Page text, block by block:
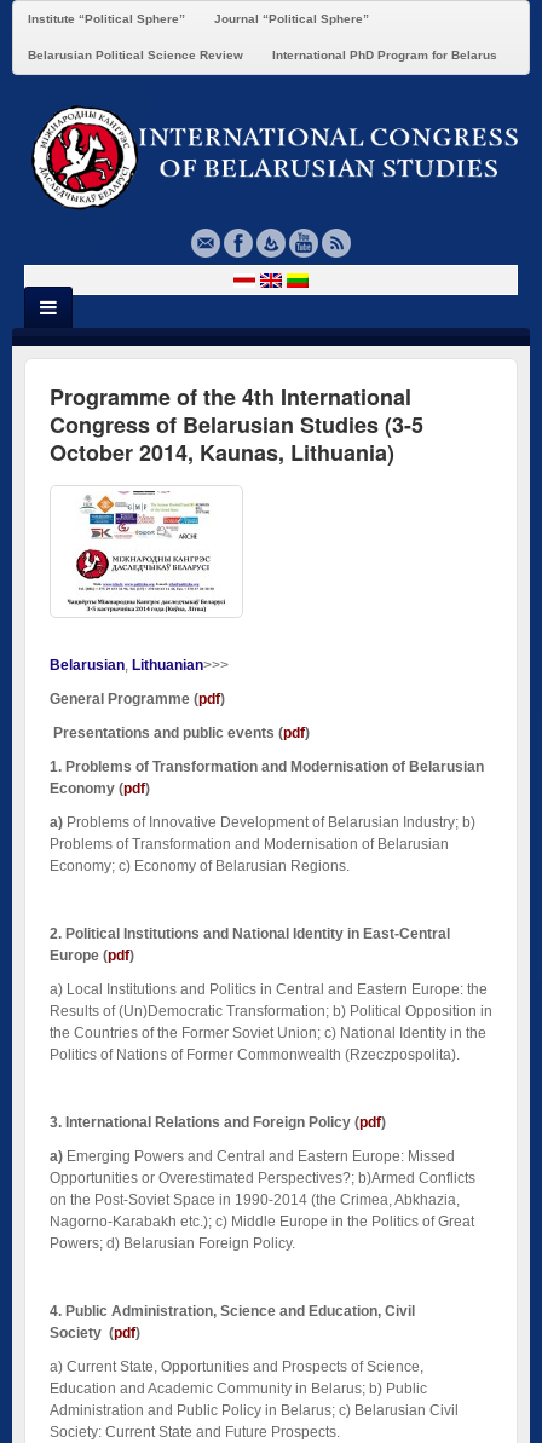
Institute “Political Sphere” Journal “Political Sphere”
Belarusian Political Science Review International PhD Program for Belarus
Programme of the 4th International
Congress of Belarusian Studies (3-5
October 2014, Kaunas, Lithuania)
Belarusian Lithuanian>>>
General Programme (pdf)
Presentations and public events (pdf)
1. Problems of Transformation and Modernisation of Belarusian
Economy (pdf)
a) Problems of Innovative Development of Belarusian Industry; b)
Problems of Transformation and Modernisation of Belarusian
Economy; c) Economy of Belarusian Regions.
2. Political Institutions and National Identity in East-Central
Europe (pdf)
a) Local Institutions and Politics in Central and Eastern Europe: the
Results of (Un)Democratic Transformation; b) Political Opposition in
the Countries of the Former Soviet Union; c) National Identity in the
Politics of Nations of Former Commonwealth (Rzeczpospolita).
3. International Relations and Foreign Policy (pdf)
a) Emerging Powers and Central and Eastern Europe: Missed
Opportunities or Overestimated Perspectives?; b)Armed Conflicts
on the Post-Soviet Space in 1990-2014 (the Crimea, Abkhazia,
Nagorno-Karabakh etc.); c) Middle Europe in the Politics of Great
Powers; d) Belarusian Foreign Policy.
4. Public Administration, Science and Education, Civil
Society (pdf)
a) Current State, Opportunities and Prospects of Science,
Education and Academic Community in Belarus; b) Public
Administration and Public Policy in Belarus; c) Belarusian Civil
Society: Current State and Future Prospects.